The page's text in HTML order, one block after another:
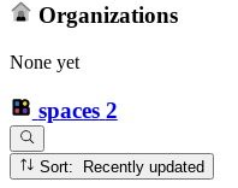
Organizations
None yet
spaces 2
Sort: Recently updated